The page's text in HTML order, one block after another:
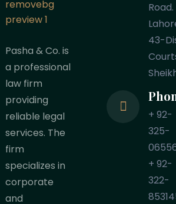
Pasha & Co. is
a professional
law firm
providing
reliable legal
services. The
firm
specializes in
corporate
and
Road.
43-
+ 92-
325-
+ 92-
322-